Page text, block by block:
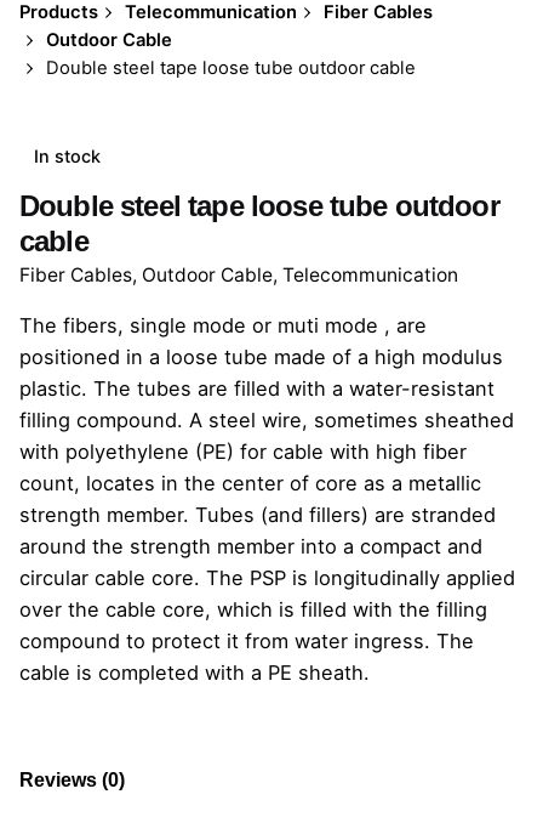
Products Telecommunication
Fiber Cables
Outdoor Cable
Double steel tape loose tube outdoor cable
In stock
Double steel tape loose tube outdoor
cable
Fiber Cables, Outdoor Cable, Telecommunication
The fibers, single mode or muti mode , are
positioned in a loose tube made of a high modulus
plastic. The tubes are filled with a water-resistant
filling compound. A steel wire, sometimes sheathed
with polyethylene (PE) for cable with high fiber
count, locates in the center of core as a metallic
strength member. Tubes (and fillers) are stranded
around the strength member into a compact and
circular cable core. The PSP is longitudinally applied
over the cable core, which is filled with the filling
compound to protect it from water ingress. The
cable is completed with a PE sheath.
Reviews (0)